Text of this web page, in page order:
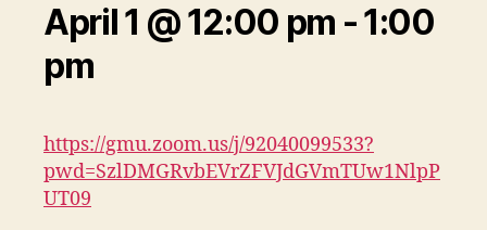
April 1 @ 12:00 pm -1:00
pm
https://gmu.zoom.us/j/92040099533?
pwd=SzlDMGRvbEVrZFVJdGVmTUw1NlpP
UT09